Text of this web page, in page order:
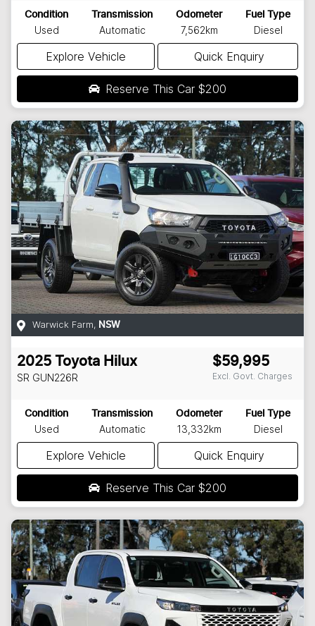
Condition
Used
Transmission
Automatic
Odometer
7,562km
Fuel Type
Diesel
Explore Vehicle Quick Enquiry
Reserve This Car $200
Warwick Farm, NSW
2025 Toyota Hilux
SR GUN226R
$59,995
Excl. Govt. Charges
Condition
Used
Transmission
Automatic
Odometer
13,332km
Fuel Type
Diesel
Explore Vehicle Quick Enquiry
Reserve This Car $200